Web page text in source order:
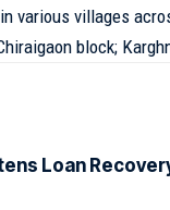
various villages
block;
Loan